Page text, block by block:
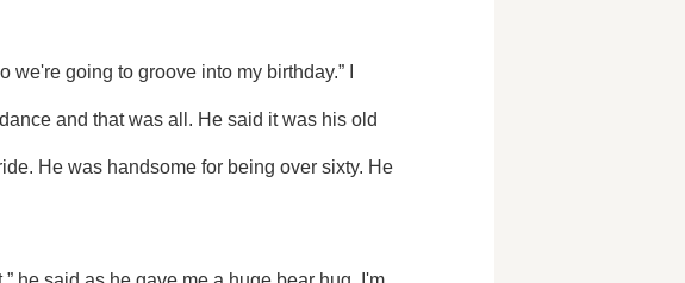
and that was all. He said it was his old
He was handsome for being over sixty. He